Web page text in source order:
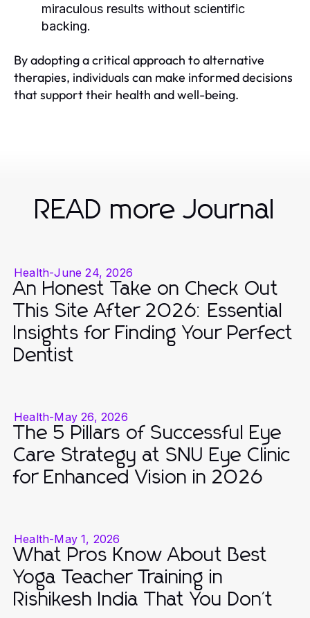
miraculous results without scientific
backing.
By adopting a critical approach to alternative
therapies, individuals can make informed decisions
that support their health and well-being.
READ more Journal
Health-June 24, 2026
An Honest Take on Check Out
This Site After 2026: Essential
Insights for Finding Your Perfect
Dentist
Health-May 26, 2026
The 5 Pillars of Successful Eye
Care Strategy at SNU Eye Clinic
for Enhanced Vision in 2026
Health-May 1, 2026
What Pros Know About Best
Yoga Teacher Training in
Rishikesh India That You Don't